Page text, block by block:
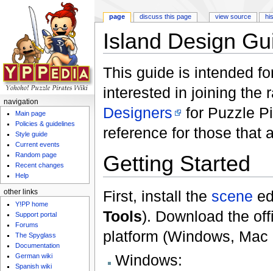
Island Design
This guide is intended
interested in joining the
Designers
for Puzzle
reference for those that
Getting Started
First, install the scene
Tools). Download the
platform (Windows, Mac
Windows:
page discuss this page view source
navigation
Main page
Policies & guidelines
Style guide
Current events
Random page
Recent changes
Help
other links
Y!PP home
Support portal
Forums
The Spyglass
Documentation
German wiki
Spanish wiki